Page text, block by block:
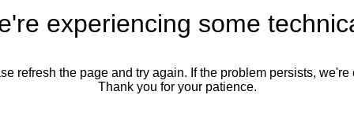
experiencing some
refresh the page and try again. If the problem persists, we're
Thank you for your patience.